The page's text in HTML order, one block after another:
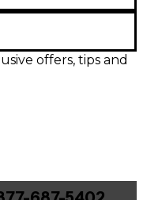
Series drum kit
tone and
lows and
for studio
keeps your
versatile tuning
offers, tips and